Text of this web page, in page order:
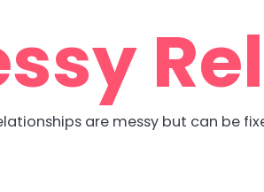
are messy but can be